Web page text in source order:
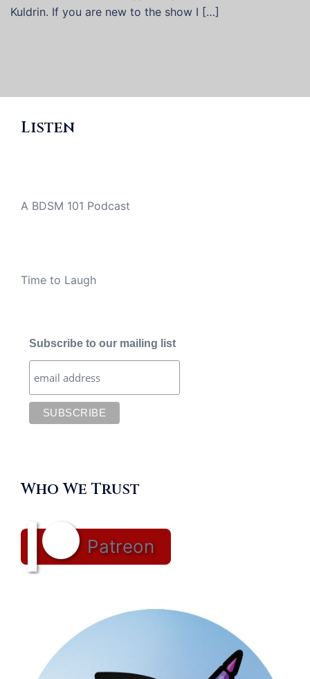
Kuldrin. If you are new to the show I […]
Listen
A BDSM 101 Podcast
Time to Laugh
Subscribe to our mailing list
Who We Trust
Patreon